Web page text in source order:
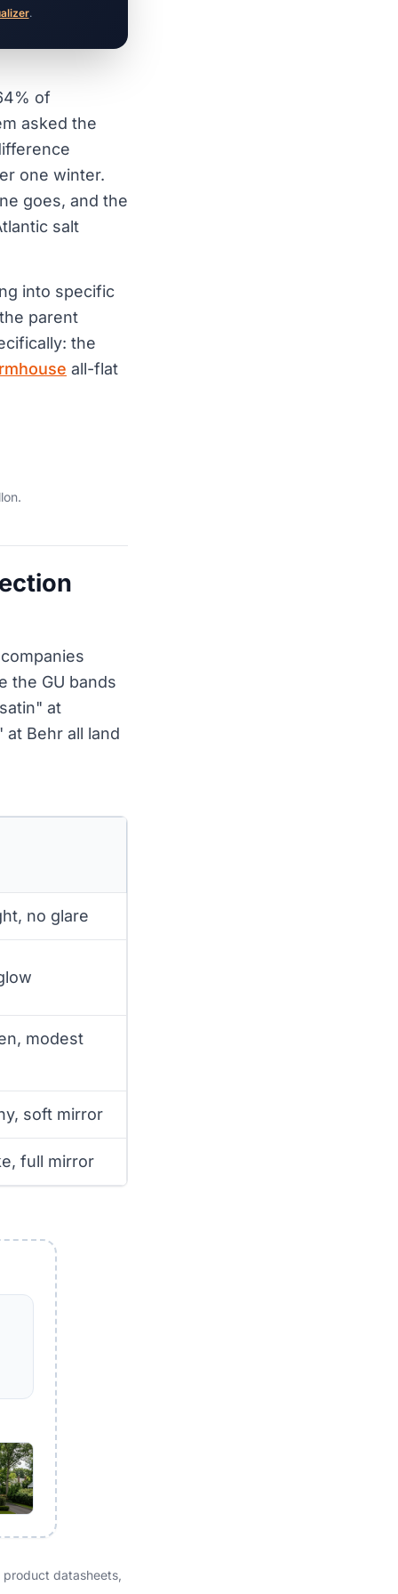
.
of
asked the
one winter.
goes, and the
salt
into specific
parent
the
all-flat
the GU bands
at
Behr all land
no glare
modest
soft mirror
full mirror
product datasheets,